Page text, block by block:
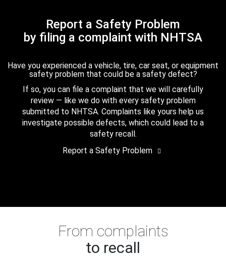
Report a Safety Problem
by filing a complaint with NHTSA
Have you experienced a vehicle, tire, car seat, or equipment
safety problem that could be a safety defect?
If so, you can file a complaint that we will carefully
review — like we do with every safety problem
submitted to NHTSA. Complaints like yours help us
investigate possible defects, which could lead to a
safety recall.
Report a Safety Problem
From complaints
to recall